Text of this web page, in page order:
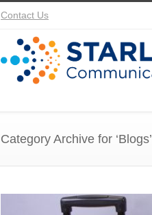
Contact Us
Category Archive for ‘Blogs’